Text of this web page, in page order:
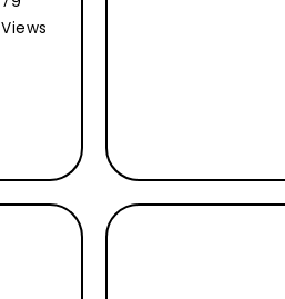
Views